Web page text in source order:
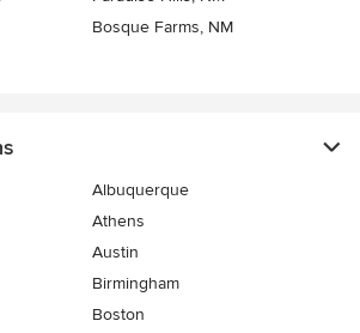
Bosque Farms, NM
Albuquerque
Athens
Austin
Birmingham
Boston